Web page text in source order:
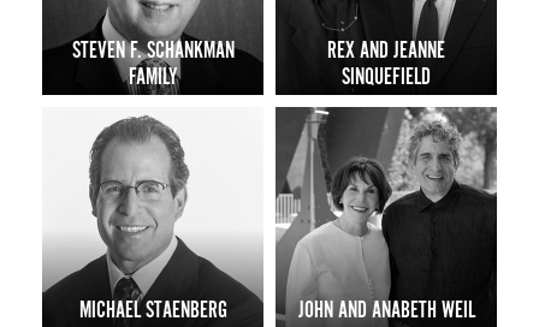
STEVEN F. SCHANKMAN
FAMILY
REX AND JEANNE
SINQUEFIELD
MICHAEL STAENBERG JOHN AND ANABETH WEIL